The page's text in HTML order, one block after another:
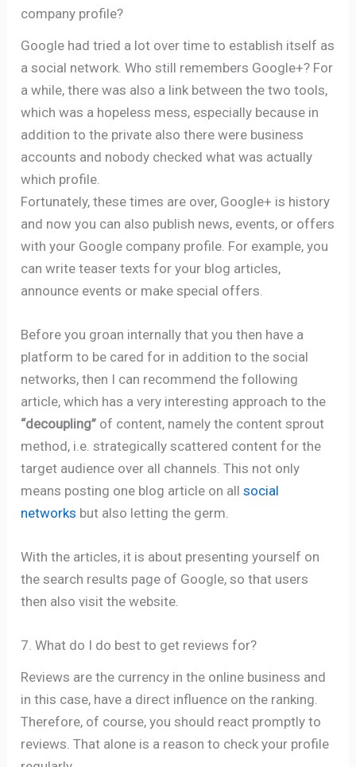
company profile?
Google had tried a lot over time to establish itself as
a social network. Who still remembers Google+? For
a while, there was also a link between the two tools,
which was a hopeless mess, especially because in
addition to the private also there were business
accounts and nobody checked what was actually
which profile.
Fortunately, these times are over, Google+ is history
and now you can also publish news, events, or offers
with your Google company profile. For example, you
can write teaser texts for your blog articles,
announce events or make special offers.
Before you groan internally that you then have a
platform to be cared for in addition to the social
networks, then I can recommend the following
article, which has a very interesting approach to the
“decoupling” of content, namely the content sprout
method, i.e. strategically scattered content for the
target audience over all channels. This not only
means posting one blog article on allsocial
networks but also letting the germ.
With the articles, it is about presenting yourself on
the search results page of Google, so that users
then also visit the website.
7. What do I do best to get reviews for?
Reviews are the currency in the online business and
in this case, have a direct influence on the ranking.
Therefore, of course, you should react promptly to
reviews. That alone is a reason to check your profile